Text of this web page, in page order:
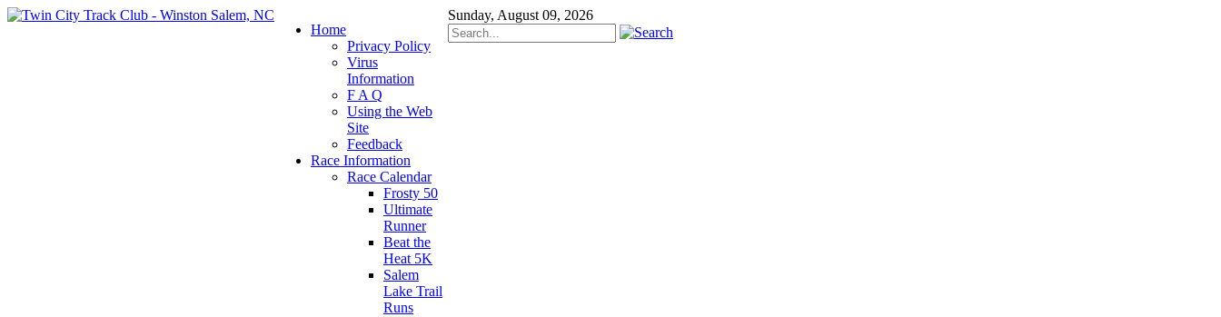
Sunday, August 09, 2026
Home
Privacy Policy
Virus
Information
F A Q
Using the Web
Site
Feedback
Race Information
Race Calendar
Frosty 50
Ultimate
Runner
Beat the
Heat 5K
Salem
Lake Trail
Runs